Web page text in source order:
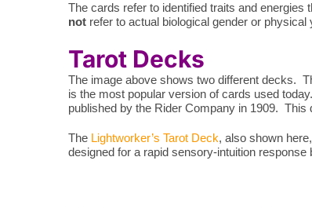
The cards refer to identified traits and
notrefer to actual biological gender or
Tarot Decks
The image above shows two different decks.
is the most popular version of cards used
published by the Rider Company in 1909. This
The Lightworker’s Tarot Deck, also shown
designed for a rapid sensory-intuition